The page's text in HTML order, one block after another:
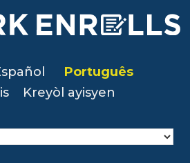
Português
Kreyòl ayisyen